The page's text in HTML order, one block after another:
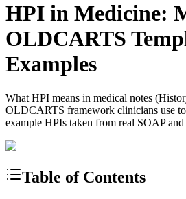
HPI in Medicine:
OLDCARTS
Examples
What HPI means in medical notes
OLDCARTS framework clinicians use
example HPIs taken from real SOAP
Table of Contents